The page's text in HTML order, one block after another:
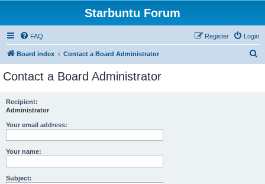
Starbuntu Forum
FAQ Login
Register
Board index Contact a Board Administrator
Contact a Board Administrator
Recipient:
Administrator
Your email address:
Your name:
Subject: